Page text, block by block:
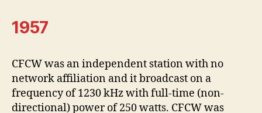
1957
CFCW was an independent station with no
network affiliation and it broadcast on a
frequency of 1230 kHz with full-time (non-
directional) power of 250 watts. CFCW was